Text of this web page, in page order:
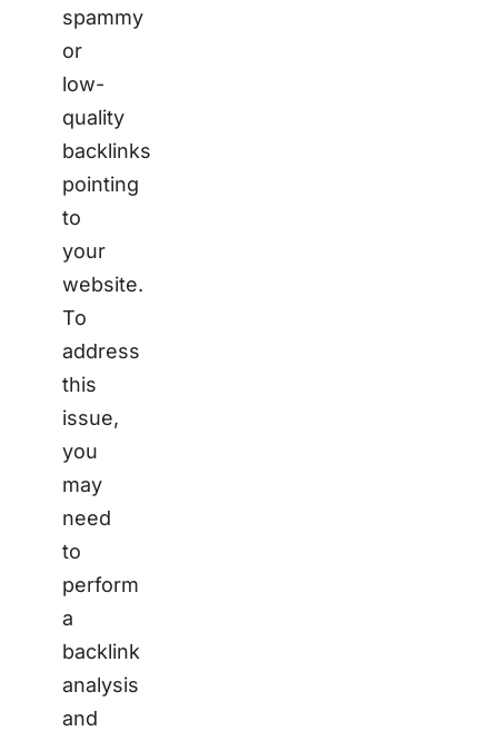
spammy
or
low-
quality
backlinks
pointing
to
your
website.
To
address
this
issue,
you
may
need
to
perform
a
backlink
analysis
and